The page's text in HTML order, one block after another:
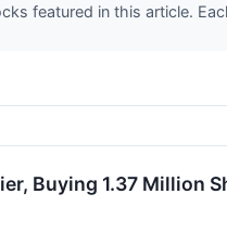
featured in this article.
Buying 1.37 Million